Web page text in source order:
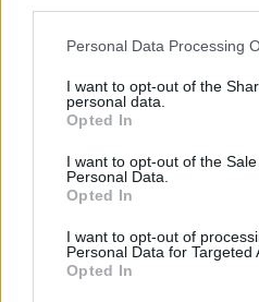
Personal Data Processing
I want to opt-out of the
personal data.
Opted In
I want to opt-out of the
Personal Data.
Opted In
I want to opt-out of
Personal Data for Targeted
Opted In
4382
CNG-Erdgas
Lagerhaus-